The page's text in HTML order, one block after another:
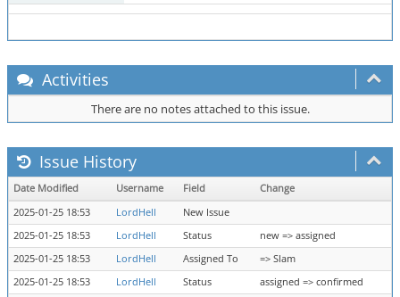
Activities
There are no notes attached to this issue.
Issue History
Date Modified Username Field
Change
2025-01-25 18:53
LordHell
New Issue
2025-01-25 18:53
LordHell Status
new => assigned
2025-01-25 18:53
LordHell Assigned To
=> Slam
2025-01-25 18:53
LordHell Status assigned => confirmed